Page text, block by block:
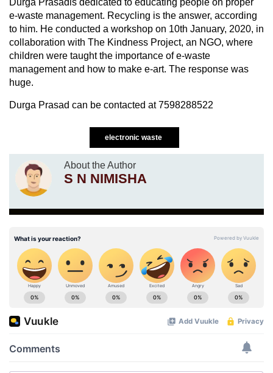
Durga Prasadis dedicated to educating people on proper
e-waste management. Recycling is the answer, according
to him. He conducted a workshop on 10th January, 2020, in
collaboration with The Kindness Project, an NGO, where
children were taught the importance of e-waste
management and how to make e-art. The response was
huge.
Durga Prasad can be contacted at 7598288522
electronic waste
About the Author
S N NIMISHA